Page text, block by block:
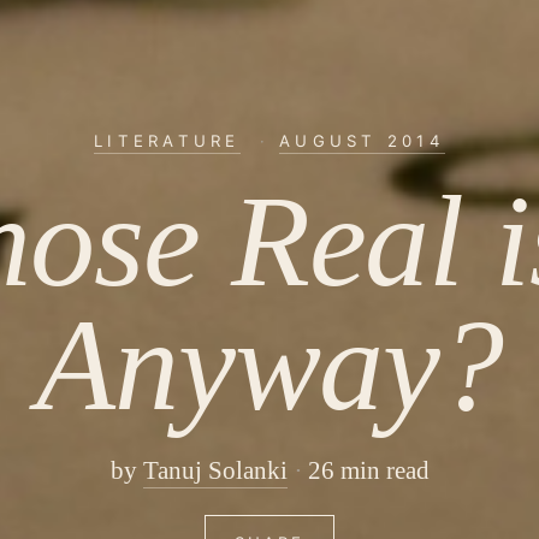
LITERATURE · AUGUST 2014
Real
Anyway?
by Tanuj Solanki 26 min read